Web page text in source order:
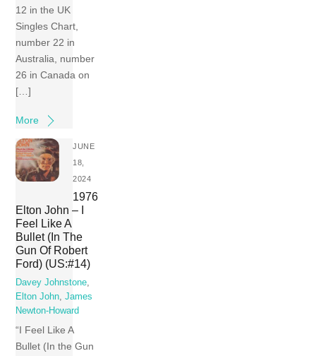
12 in the UK
Singles Chart,
number 22 in
Australia, number
26 in Canada on
[…]
More
JUNE
18,
2024
1976
Elton John – I
Feel Like A
Bullet (In The
Gun Of Robert
Ford) (US:#14)
Davey Johnstone
Elton John ,James
Newton-Howard
“I Feel Like A
Bullet (In the Gun